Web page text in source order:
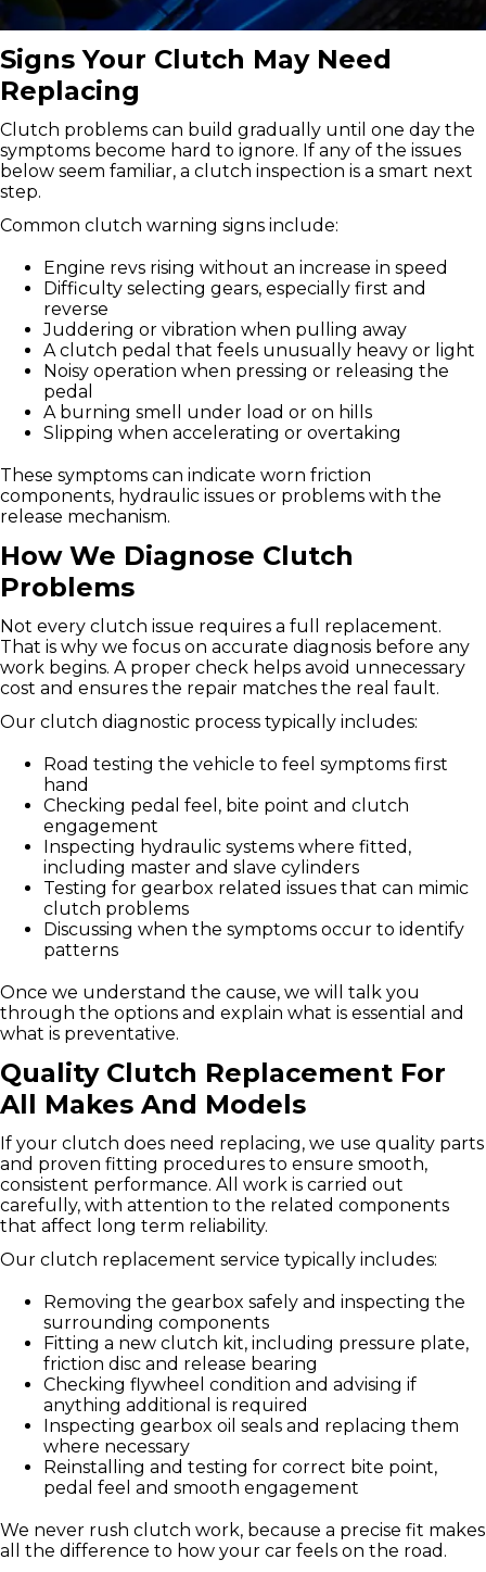
Signs Your Clutch May Need
Replacing
Clutch problems can build gradually until one day the
symptoms become hard to ignore. If any of the issues
below seem familiar, a clutch inspection is a smart next
step.
Common clutch warning signs include:
Engine revs rising without an increase in speed
Difficulty selecting gears, especially first and
reverse
Juddering or vibration when pulling away
A clutch pedal that feels unusually heavy or light
Noisy operation when pressing or releasing the
pedal
A burning smell under load or on hills
Slipping when accelerating or overtaking
These symptoms can indicate worn friction
components, hydraulic issues or problems with the
release mechanism.
How We Diagnose Clutch
Problems
Not every clutch issue requires a full replacement.
That is why we focus on accurate diagnosis before any
work begins. A proper check helps avoid unnecessary
cost and ensures the repair matches the real fault.
Our clutch diagnostic process typically includes:
Road testing the vehicle to feel symptoms first
hand
Checking pedal feel, bite point and clutch
engagement
Inspecting hydraulic systems where fitted,
including master and slave cylinders
Testing for gearbox related issues that can mimic
clutch problems
Discussing when the symptoms occur to identify
patterns
Once we understand the cause, we will talk you
through the options and explain what is essential and
what is preventative.
Quality Clutch Replacement For
All Makes And Models
If your clutch does need replacing, we use quality parts
and proven fitting procedures to ensure smooth,
consistent performance. All work is carried out
carefully, with attention to the related components
that affect long term reliability.
Our clutch replacement service typically includes:
Removing the gearbox safely and inspecting the
surrounding components
Fitting a new clutch kit, including pressure plate,
friction disc and release bearing
Checking flywheel condition and advising if
anything additional is required
Inspecting gearbox oil seals and replacing them
where necessary
Reinstalling and testing for correct bite point,
pedal feel and smooth engagement
We never rush clutch work, because a precise fit makes
all the difference to how your car feels on the road.